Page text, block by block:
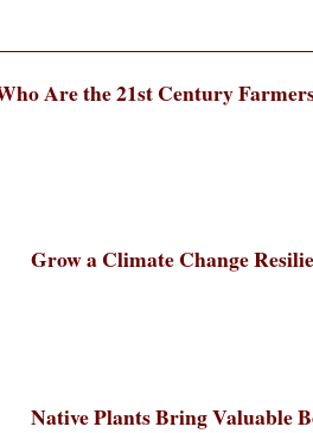
Are the 21st Century
Grow a Climate Change
Native Plants Bring Valuable